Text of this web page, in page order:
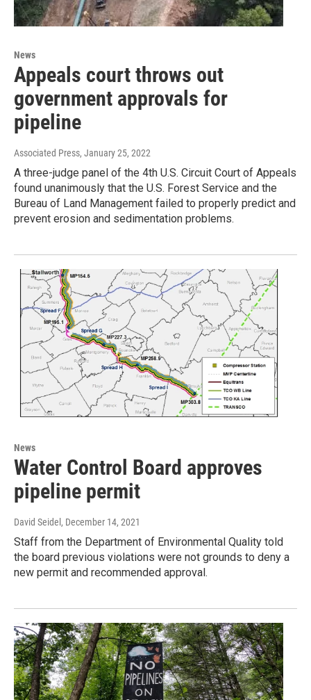
News
Appeals court throws out
government approvals for
pipeline
Associated Press, January 25, 2022
A three-judge panel of the 4th U.S. Circuit Court of Appeals
found unanimously that the U.S. Forest Service and the
Bureau of Land Management failed to properly predict and
prevent erosion and sedimentation problems.
News
Water Control Board approves
pipeline permit
David Seidel , December 14, 2021
Staff from the Department of Environmental Quality told
the board previous violations were not grounds to deny a
new permit and recommended approval.